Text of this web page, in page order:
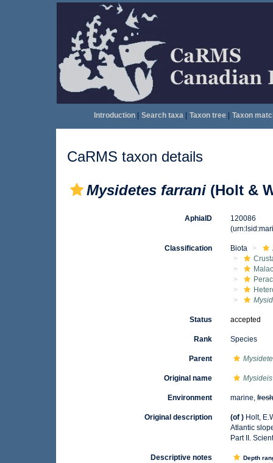
Introduction| Search taxa| Taxon tree| Taxon
CaRMS taxon details
Mysidetes farrani (Holt &
AphiaID
120086
Classification Biota
Status accepted
Rank Species
Parent
Original name
Environment marine,
Original description (of ) Holt,
Atlantic
Part II.
Descriptive notes
Depth